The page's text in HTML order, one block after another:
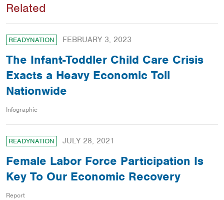
Related
READYNATION FEBRUARY 3, 2023
The Infant-Toddler Child Care Crisis
Exacts a Heavy Economic Toll
Nationwide
Infographic
READYNATION JULY 28, 2021
Female Labor Force Participation Is
Key To Our Economic Recovery
Report